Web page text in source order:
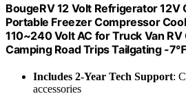
BougeRV 12 Volt Refrigerator 12V
Portable Freezer Compressor
110~240 Volt AC for Truck Van
Camping Road Trips Tailgating -
Includes 2-Year Tech Support:
accessories